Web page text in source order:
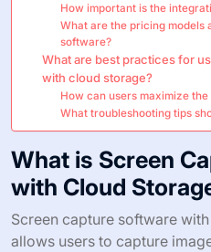
How important is the
What are the pricing
software?
What are best practices for
with cloud storage?
How can users maximize
What troubleshooting tips
What is Screen
with Cloud
Screen capture software
allows users to capture